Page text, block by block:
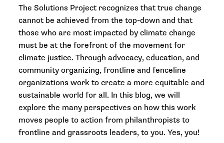
The Solutions Project recognizes that true change
cannot be achieved from the top-down and that
those who are most impacted by climate change
must be at the forefront of the movement for
climate justice. Through advocacy, education, and
community organizing, frontline and fenceline
organizations work to create a more equitable and
sustainable world for all. In this blog, we will
explore the many perspectives on how this work
moves people to action from philanthropists to
frontline and grassroots leaders, to you. Yes, you!